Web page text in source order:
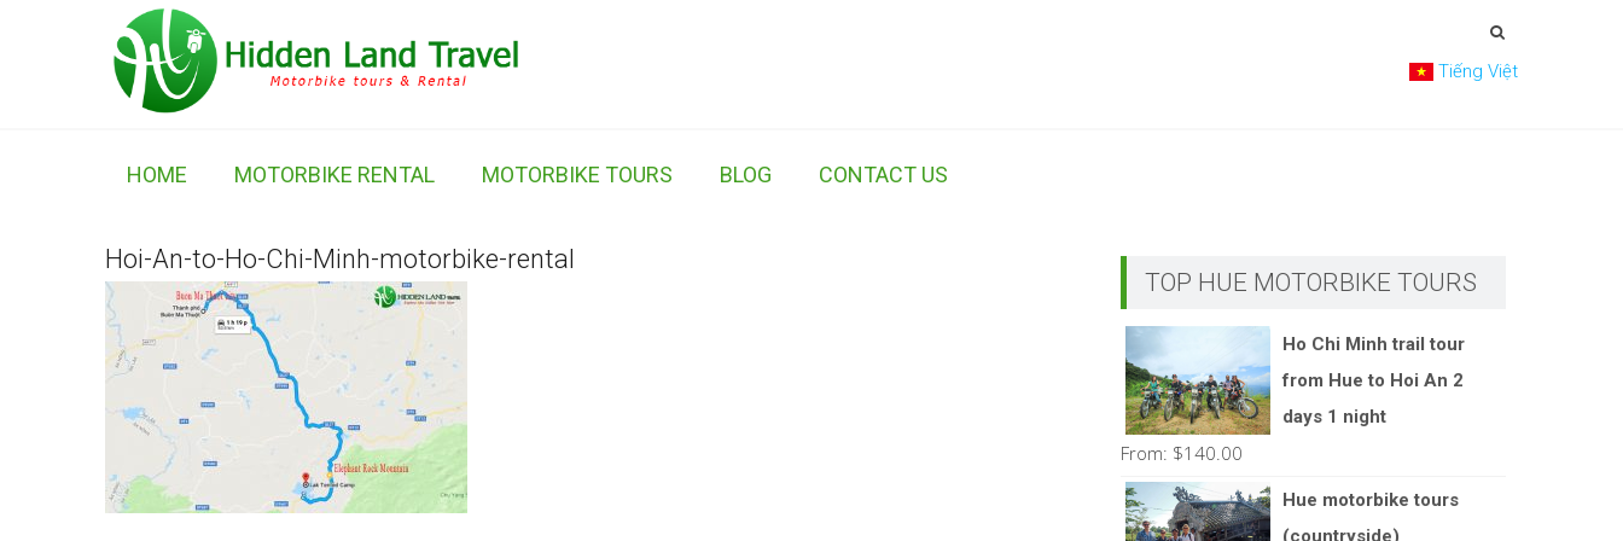
Tiếng Việt
HOME MOTORBIKE RENTAL MOTORBIKE TOURS BLOG CONTACT US
Hoi-An-to-Ho-Chi-Minh-motorbike-rental
TOP HUE MOTORBIKE TOURS
Ho Chi Minh trail tour
from Hue to Hoi An 2
days 1 night
From: $140.00
Hue motorbike tours
(countryside)